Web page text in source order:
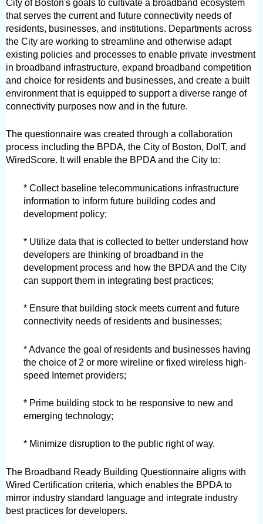
City of Boston's goals to cultivate a broadband ecosystem
that serves the current and future connectivity needs of
residents, businesses, and institutions. Departments across
the City are working to streamline and otherwise adapt
existing policies and processes to enable private investment
in broadband infrastructure, expand broadband competition
and choice for residents and businesses, and create a built
environment that is equipped to support a diverse range of
connectivity purposes now and in the future.
The questionnaire was created through a collaboration
process including the BPDA, the City of Boston, DoIT, and
WiredScore. It will enable the BPDA and the City to:
* Collect baseline telecommunications infrastructure
information to inform future building codes and
development policy;
* Utilize data that is collected to better understand how
developers are thinking of broadband in the
development process and how the BPDA and the City
can support them in integrating best practices;
* Ensure that building stock meets current and future
connectivity needs of residents and businesses;
* Advance the goal of residents and businesses having
the choice of 2 or more wireline or fixed wireless high-
speed Internet providers;
* Prime building stock to be responsive to new and
emerging technology;
* Minimize disruption to the public right of way.
The Broadband Ready Building Questionnaire aligns with
Wired Certification criteria, which enables the BPDA to
mirror industry standard language and integrate industry
best practices for developers.